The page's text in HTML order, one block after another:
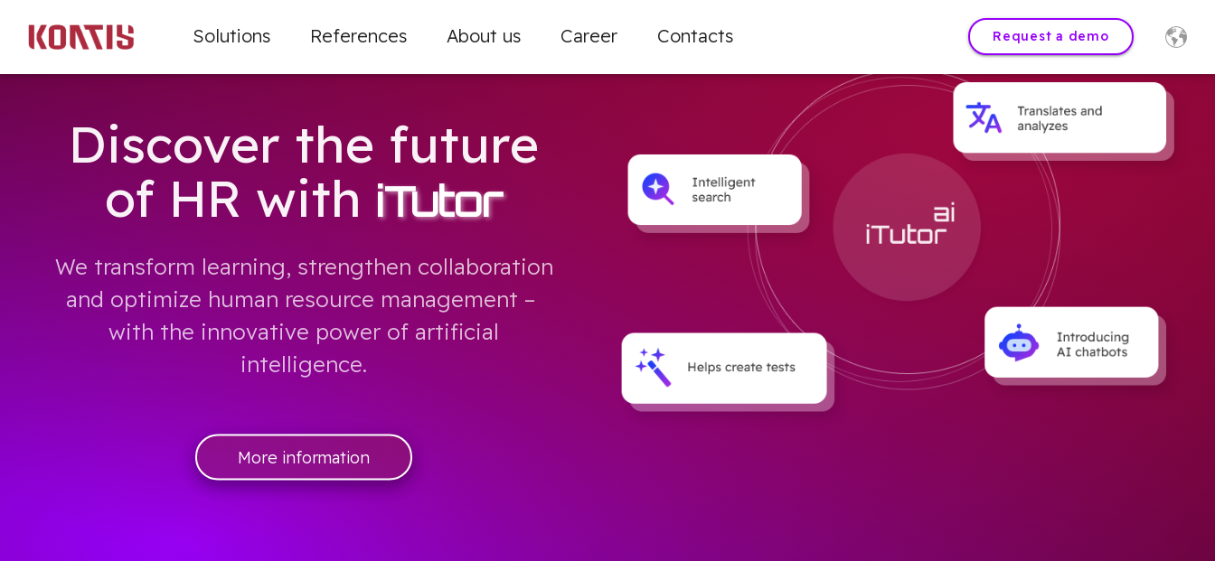
Solutions References About us Career Contacts Request a demo
Discover the future
of HR with iTutor
We transform learning, strengthen collaboration
and optimize human resource management – ​​
with the innovative power of artificial
intelligence.
More information